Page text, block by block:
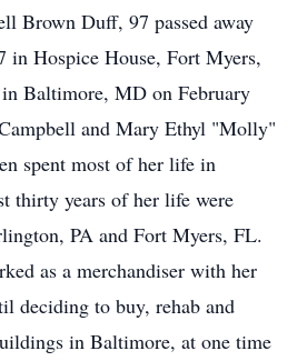
Brown Duff, 97 passed away
in Hospice House, Fort Myers,
Baltimore, MD on February
and Mary Ethyl "Molly"
spent most of her life in
thirty years of her life were
PA and Fort Myers, FL.
as a merchandiser with her
deciding to buy, rehab and
in Baltimore, at one time